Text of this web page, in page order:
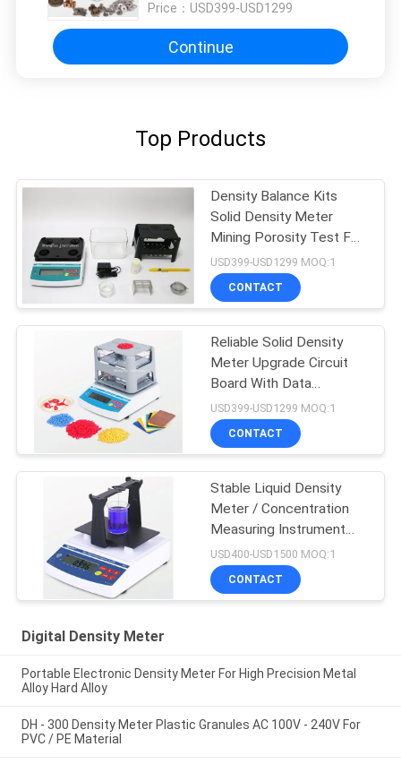
Price： USD399-USD1299
Continue
Top Products
Density Balance Kits
Solid Density Meter
Mining Porosity Test For
Plastic
USD399-USD1299 MOQ:1
CONTACT
Reliable Solid Density
Meter Upgrade Circuit
Board With Data
Connecting Wire
USD399-USD1299 MOQ:1
CONTACT
Stable Liquid Density
Meter / Concentration
Measuring Instrument
For Strong Acid Alkali
Liquid
USD400-USD1500 MOQ:1
CONTACT
Digital Density Meter
Portable Electronic Density Meter For High Precision Metal
Alloy Hard Alloy
DH - 300 Density Meter Plastic Granules AC 100V - 240V For
PVC / PE Material